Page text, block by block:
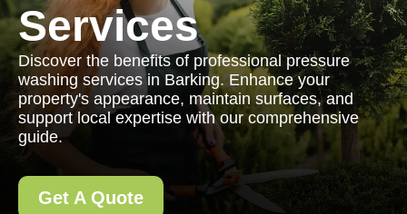
Services
Discover the benefits of professional pressure
washing services in Barking. Enhance your
property's appearance, maintain surfaces, and
support local expertise with our comprehensive
guide.
Get A Quote